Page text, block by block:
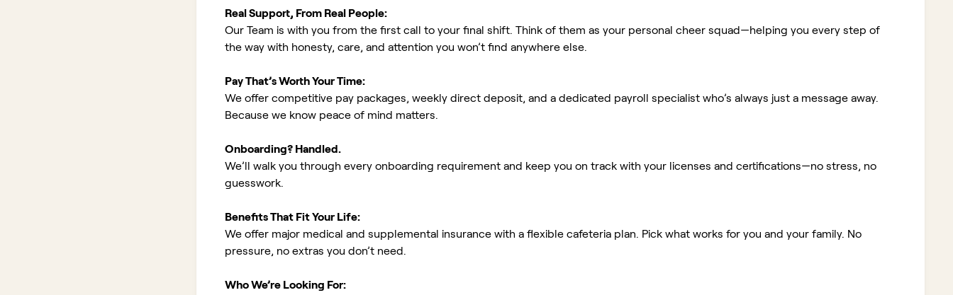
Real Support, From Real People:
Our Team is with you from the first call to your final shift. Think of them as your personal cheer squad—helping you every step of
the way with honesty, care, and attention you won’t find anywhere else.
Pay That’s Worth Your Time:
We offer competitive pay packages, weekly direct deposit, and a dedicated payroll specialist who’s always just a message away.
Because we know peace of mind matters.
Onboarding? Handled.
We’ll walk you through every onboarding requirement and keep you on track with your licenses and certifications—no stress, no
guesswork.
Benefits That Fit Your Life:
We offer major medical and supplemental insurance with a flexible cafeteria plan. Pick what works for you and your family. No
pressure, no extras you don’t need.
Who We’re Looking For: